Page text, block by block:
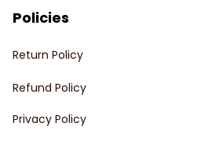
Policies
Return Policy
Refund Policy
Privacy Policy